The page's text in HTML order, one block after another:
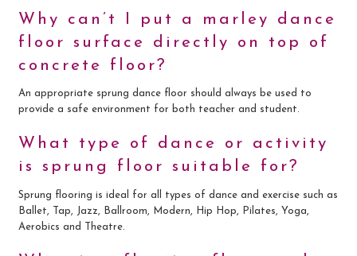
Why can’t I put a marley dance
floor surface directly on top of
concrete floor?
An appropriate sprung dance floor should always be used to
provide a safe environment for both teacher and student.
What type of dance or activity
is sprung floor suitable for?
Sprung flooring is ideal for all types of dance and exercise such as
Ballet, Tap, Jazz, Ballroom, Modern, Hip Hop, Pilates, Yoga,
Aerobics and Theatre.